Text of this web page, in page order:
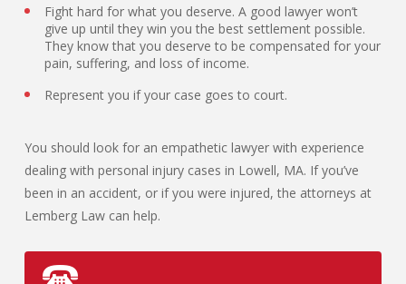
Fight hard for what you deserve. A good lawyer won’t
give up until they win you the best settlement possible.
They know that you deserve to be compensated for your
pain, suffering, and loss of income.
Represent you if your case goes to court.
You should look for an empathetic lawyer with experience
dealing with personal injury cases in Lowell, MA. If you’ve
been in an accident, or if you were injured, the attorneys at
Lemberg Law can help.